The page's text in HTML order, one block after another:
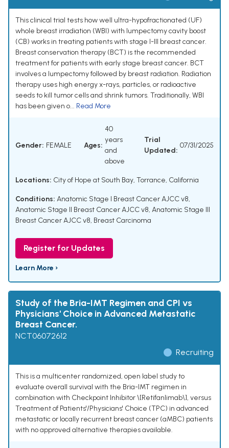
This clinical trial tests how well ultra-hypofractionated (UF)
whole breast irradiation (WBI) with lumpectomy cavity boost
(CB) works in treating patients with stage I-III breast cancer.
Breast conservation therapy (BCT) is the recommended
treatment for patients with early stage breast cancer. BCT
involves a lumpectomy followed by breast radiation. Radiation
therapy uses high energy x-rays, particles, or radioactive
seeds to kill tumor cells and shrink tumors. Traditionally, WBI
has been given o... Read More
Gender: FEMALE Ages:
40
years
and
above
Trial
Updated:
07/31/2025
Locations: City of Hope at South Bay, Torrance, California
Conditions: Anatomic Stage I Breast Cancer AJCC v8,
Anatomic Stage II Breast Cancer AJCC v8, Anatomic Stage III
Breast Cancer AJCC v8, Breast Carcinoma
Register for Updates
Learn More ›
Study of the Bria-IMT Regimen and CPI vs
Physicians' Choice in Advanced Metastatic
Breast Cancer.
NCT06072612
Recruiting
This is a multicenter randomized, open label study to
evaluate overall survival with the Bria-IMT regimen in
combination with Checkpoint Inhibitor \[Retifanlimab\], versus
Treatment of Patients'/Physicians' Choice (TPC) in advanced
metastatic or locally recurrent breast cancer (aMBC) patients
with no approved alternative therapies available.